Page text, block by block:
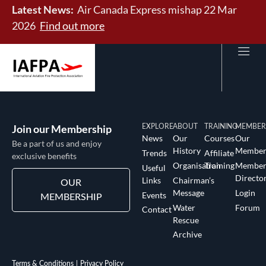
Latest News: Air Canada Express mishap 22 Mar
2026 Find out more
Join our Membership
Be a part of us and enjoy
exclusive benefits
OUR
MEMBERSHIP
EXPLORE
News
Trends
Useful
Links
Events
Contact
ABOUT
Our
History
Organisation
Chairman’s
Message
Water
Rescue
Archive
TRAINING
Courses
Affiliate
Training
Our
Member
Login
Forum
Terms & Conditions Privacy Policy